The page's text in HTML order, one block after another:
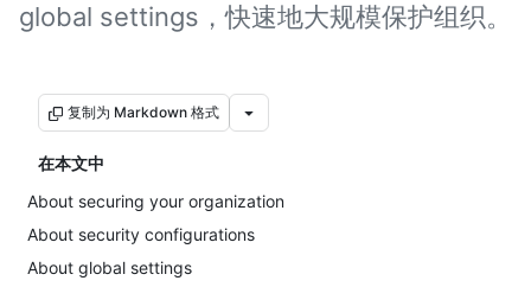
global settings，快速地大规模保护组织。
复制为 Markdown 格式
在本文中
About securing your organization
About security configurations
About global settings